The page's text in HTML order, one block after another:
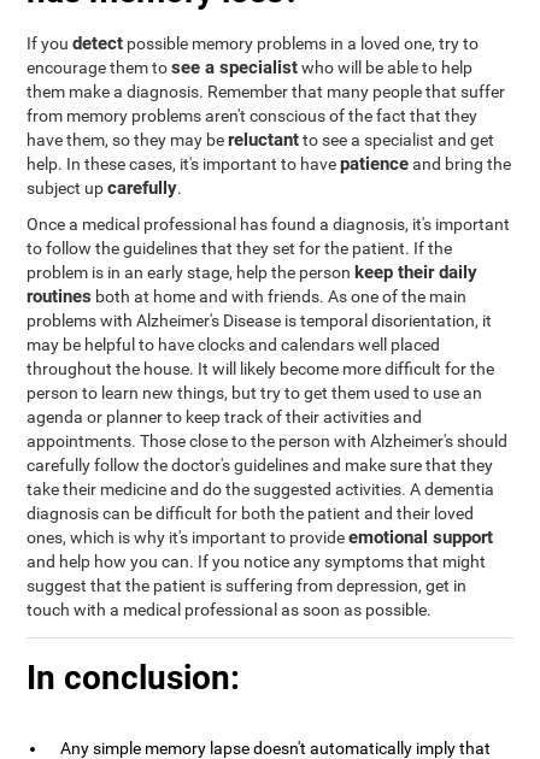
If youdetect possible memory problems in a loved one, try to
encourage them tosee a specialistwho will be able to help
them make a diagnosis. Remember that many people that suffer
from memory problems aren't conscious of the fact that they
have them, so they may bereluctantto see a specialist and get
help. In these cases, it's important to havepatienceand bring the
subject upcarefully.
Once a medical professional has found a diagnosis, it's important
to follow the guidelines that they set for the patient. If the
problem is in an early stage, help the person keep their daily
routines both at home and with friends. As one of the main
problems with Alzheimer's Disease is temporal disorientation, it
may be helpful to have clocks and calendars well placed
throughout the house. It will likely become more difficult for the
person to learn new things, but try to get them used to use an
agenda or planner to keep track of their activities and
appointments. Those close to the person with Alzheimer's should
carefully follow the doctor's guidelines and make sure that they
take their medicine and do the suggested activities. A dementia
diagnosis can be difficult for both the patient and their loved
ones, which is why it's important to provideemotional support
and help how you can. If you notice any symptoms that might
suggest that the patient is suffering from depression, get in
touch with a medical professional as soon as possible.
In conclusion:
Any simple memory lapse doesn't automatically imply that